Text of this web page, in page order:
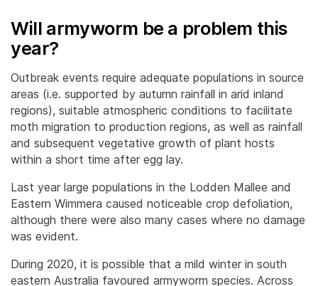
Will armyworm be a problem this
year?
Outbreak events require adequate populations in source
areas (i.e. supported by autumn rainfall in arid inland
regions), suitable atmospheric conditions to facilitate
moth migration to production regions, as well as rainfall
and subsequent vegetative growth of plant hosts
within a short time after egg lay.
Last year large populations in the Lodden Mallee and
Eastern Wimmera caused noticeable crop defoliation,
although there were also many cases where no damage
was evident.
During 2020, it is possible that a mild winter in south
eastern Australia favoured armyworm species. Across